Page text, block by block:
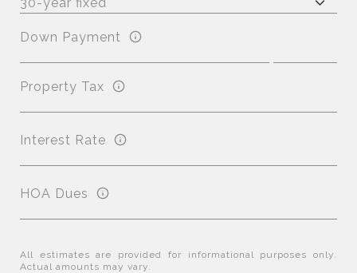
Down Payment
Property Tax
Interest Rate
HOA Dues
All estimates are provided for informational purposes only.
Actual amounts may vary.